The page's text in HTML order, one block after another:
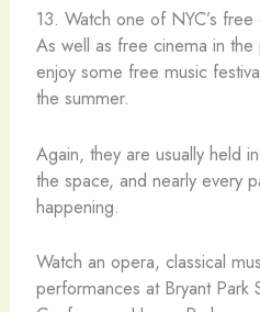
13. Watch one of NYC’s free
As well as free cinema in
enjoy some free music
the summer.
Again, they are usually held
the space, and nearly every
happening.
Watch an opera, classical
performances at Bryant Park